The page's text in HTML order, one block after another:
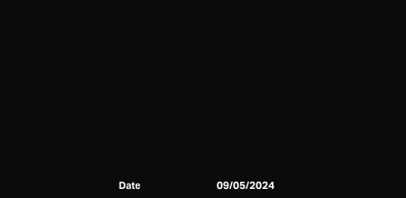
Date 09/05/2024